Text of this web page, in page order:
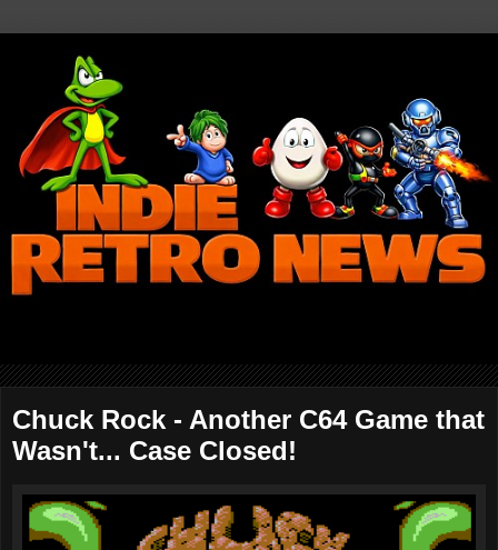
Chuck Rock - Another C64 Game that
Wasn't... Case Closed!